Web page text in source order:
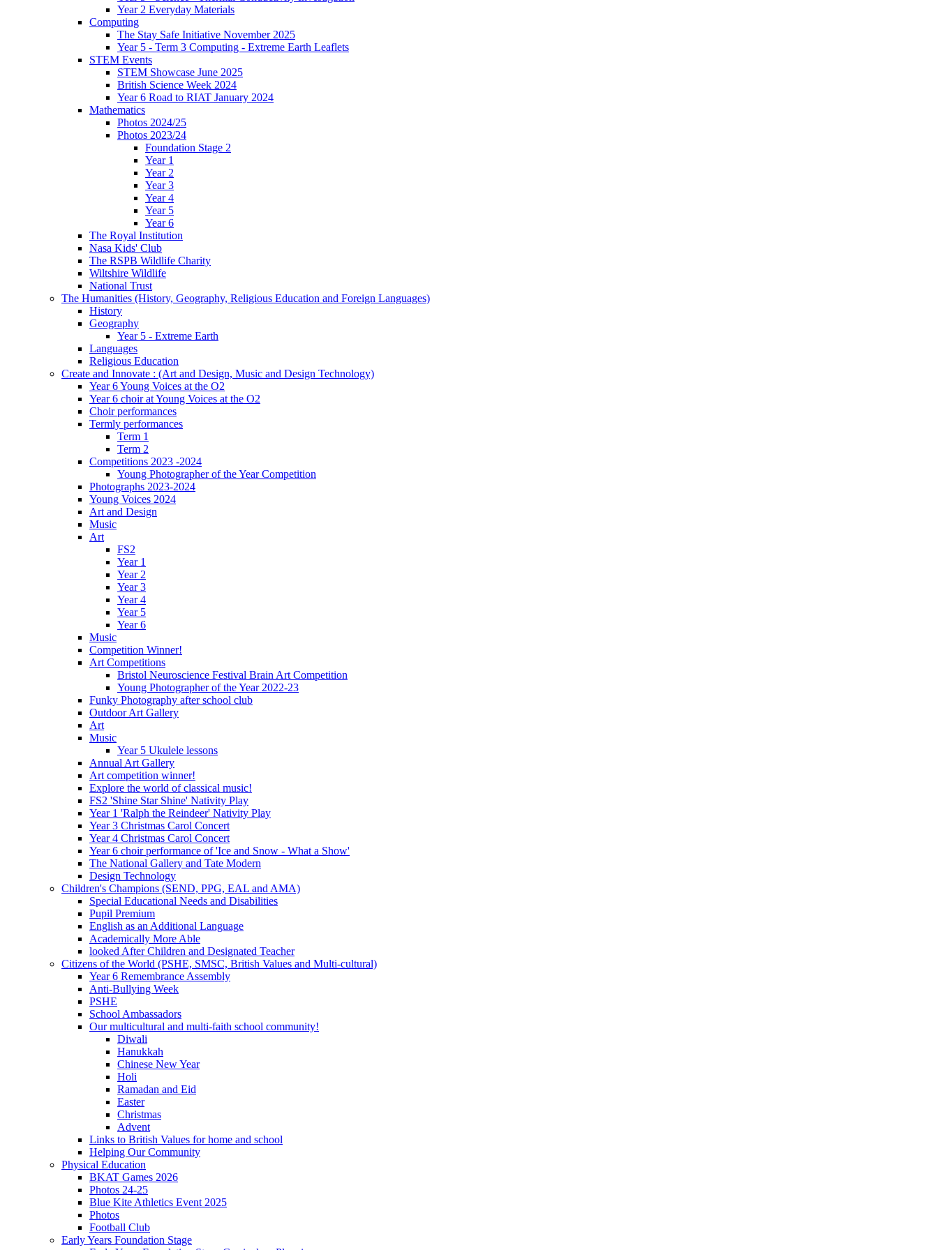
Year 2 Everyday Materials
Computing
The Stay Safe Initiative November 2025
Year 5 - Term 3 Computing - Extreme Earth Leaflets
STEM Events
STEM Showcase June 2025
British Science Week 2024
Year 6 Road to RIAT January 2024
Mathematics
Photos 2024/25
Photos 2023/24
Foundation Stage 2
Year 1
Year 2
Year 3
Year 4
Year 5
Year 6
The Royal Institution
Nasa Kids' Club
The RSPB Wildlife Charity
Wiltshire Wildlife
National Trust
The Humanities (History, Geography, Religious Education and Foreign Languages)
History
Geography
Year 5 - Extreme Earth
Languages
Religious Education
Create and Innovate : (Art and Design, Music and Design Technology)
Year 6 Young Voices at the O2
Year 6 choir at Young Voices at the O2
Choir performances
Termly performances
Term 1
Term 2
Competitions 2023 -2024
Young Photographer of the Year Competition
Photographs 2023-2024
Young Voices 2024
Art and Design
Music
Art
FS2
Year 1
Year 2
Year 3
Year 4
Year 5
Year 6
Music
Competition Winner!
Art Competitions
Bristol Neuroscience Festival Brain Art Competition
Young Photographer of the Year 2022-23
Funky Photography after school club
Outdoor Art Gallery
Art
Music
Year 5 Ukulele lessons
Annual Art Gallery
Art competition winner!
Explore the world of classical music!
FS2 'Shine Star Shine' Nativity Play
Year 1 'Ralph the Reindeer' Nativity Play
Year 3 Christmas Carol Concert
Year 4 Christmas Carol Concert
Year 6 choir performance of 'Ice and Snow - What a Show'
The National Gallery and Tate Modern
Design Technology
Children's Champions (SEND, PPG, EAL and AMA)
Special Educational Needs and Disabilities
Pupil Premium
English as an Additional Language
Academically More Able
looked After Children and Designated Teacher
Citizens of the World (PSHE, SMSC, British Values and Multi-cultural)
Year 6 Remembrance Assembly
Anti-Bullying Week
PSHE
School Ambassadors
Our multicultural and multi-faith school community!
Diwali
Hanukkah
Chinese New Year
Holi
Ramadan and Eid
Easter
Christmas
Advent
Links to British Values for home and school
Helping Our Community
Physical Education
BKAT Games 2026
Photos 24-25
Blue Kite Athletics Event 2025
Photos
Football Club
Early Years Foundation Stage